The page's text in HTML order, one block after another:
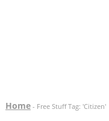
Home- Free Stuff Tag: 'Citizen'